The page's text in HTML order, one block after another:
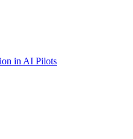
in AI Pilots